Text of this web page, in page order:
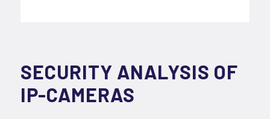
SECURITY ANALYSIS OF
IP-CAMERAS